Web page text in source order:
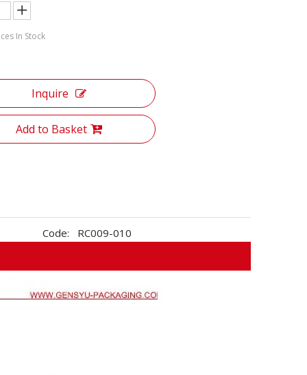
In Stock
Inquire
Add to Basket
Code: RC009-010